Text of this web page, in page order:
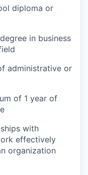
diploma or
in business
administrative or
of 1 year of
with
effectively
organization